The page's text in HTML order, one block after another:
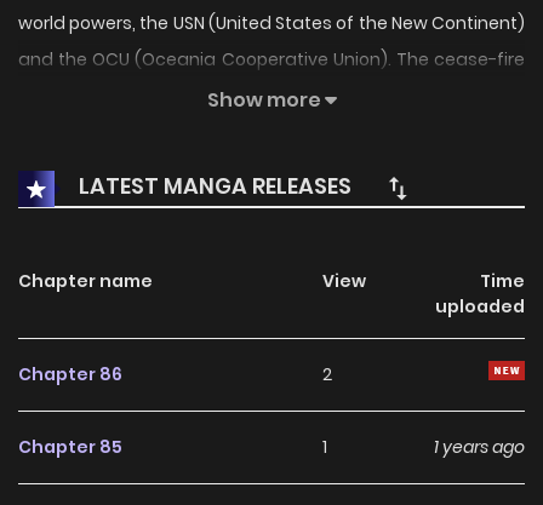
world powers, the USN (United States of the New Continent)
and the OCU (Oceania Cooperative Union). The cease-fire
has held for 20 years, but now tensions are mounting, and
Akira has gone to join the on-site reporting team for NNTV.
Are he and his colleagues really ready for the horrors they
Show more
LATEST MANGA RELEASES
Chapter name View
Time
uploaded
Chapter 86 2
Chapter 85 1 1 years ago